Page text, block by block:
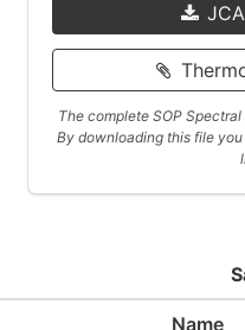
The complete SOP
By downloading this file
Name